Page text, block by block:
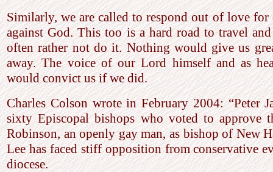
Similarly, we are called to respond out of love for
against God. This too is a hard road to travel
often rather not do it. Nothing would give us
away. The voice of our Lord himself and as
would convict us if we did.
Charles Colson wrote in February 2004: “Peter
sixty Episcopal bishops who voted to approve
Robinson, an openly gay man, as bishop of New
Lee has faced stiff opposition from conservative
diocese.